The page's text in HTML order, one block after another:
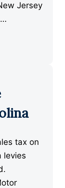
Jersey
tax on
levies